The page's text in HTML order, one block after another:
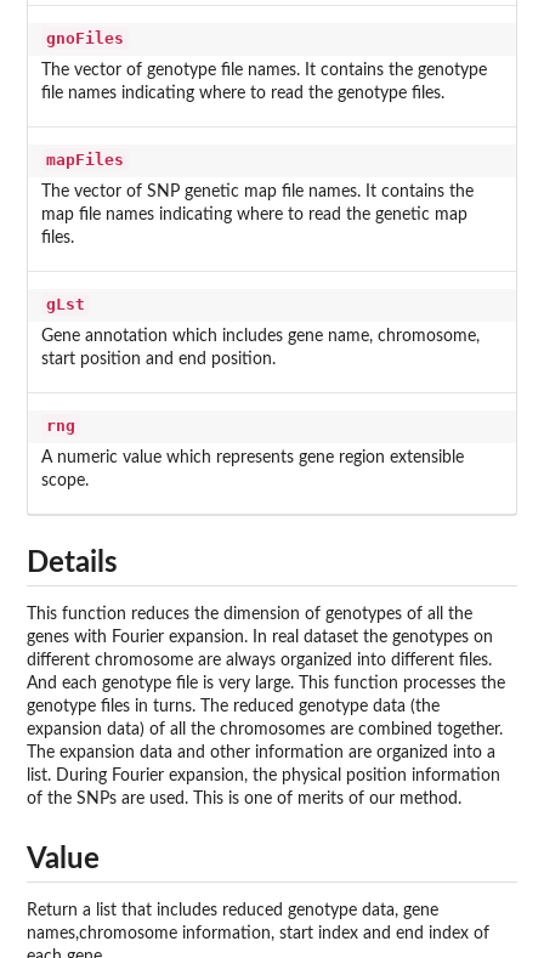
gnoFiles
The vector of genotype file names. It contains the genotype
file names indicating where to read the genotype files.
mapFiles
The vector of SNP genetic map file names. It contains the
map file names indicating where to read the genetic map
files.
gLst
Gene annotation which includes gene name, chromosome,
start position and end position.
rng
A numeric value which represents gene region extensible
scope.
Details
This function reduces the dimension of genotypes of all the
genes with Fourier expansion. In real dataset the genotypes on
different chromosome are always organized into different files.
And each genotype file is very large. This function processes the
genotype files in turns. The reduced genotype data (the
expansion data) of all the chromosomes are combined together.
The expansion data and other information are organized into a
list. During Fourier expansion, the physical position information
of the SNPs are used. This is one of merits of our method.
Value
Return a list that includes reduced genotype data, gene
names,chromosome information, start index and end index of